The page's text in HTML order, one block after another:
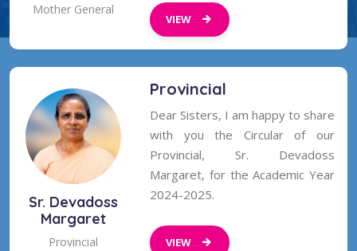
Mother General
VIEW
Sr. Devadoss
Margaret
Provincial
Provincial
Dear Sisters, I am happy to share
with you the Circular of our
Provincial, Sr. Devadoss
Margaret, for the Academic Year
2024-2025.
VIEW